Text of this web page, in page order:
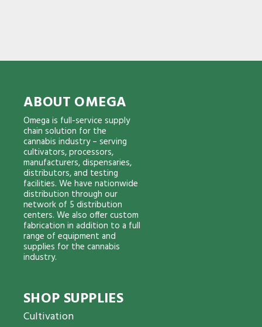
ABOUT OMEGA
Omega is full-service supply
chain solution for the
cannabis industry – serving
cultivators, processors,
manufacturers, dispensaries,
distributors, and testing
facilities. We have nationwide
distribution through our
network of 5 distribution
centers. We also offer custom
fabrication in addition to a full
range of equipment and
supplies for the cannabis
industry.
SHOP SUPPLIES
Cultivation